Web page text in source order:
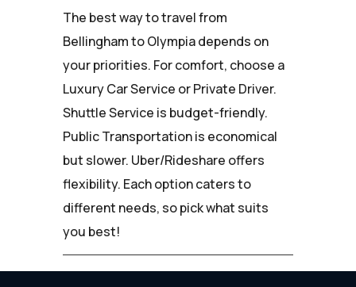
The best way to travel from
Bellingham to Olympia depends on
your priorities. For comfort, choose a
Luxury Car Service or Private Driver.
Shuttle Service is budget-friendly.
Public Transportation is economical
but slower. Uber/Rideshare offers
flexibility. Each option caters to
different needs, so pick what suits
you best!